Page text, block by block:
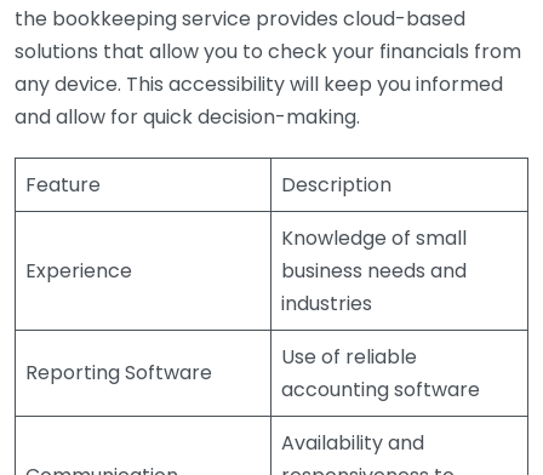
the bookkeeping service provides cloud-based
solutions that allow you to check your financials from
any device. This accessibility will keep you informed
and allow for quick decision-making.
Feature Description
Experience
Knowledge of small
business needs and
industries
Reporting Software
Use of reliable
accounting software
Availability and